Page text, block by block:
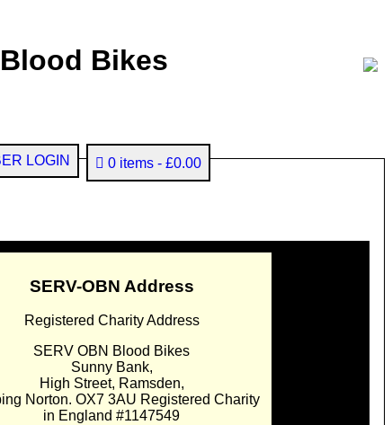
Bikes
LOGIN 0 items £0.00
SERV-OBN Address
Registered Charity Address
SERV OBN Blood Bikes
Sunny Bank,
High Street, Ramsden,
Norton. OX7 3AU Registered Charity
in England #1147549